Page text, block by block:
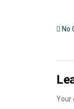
No
Your